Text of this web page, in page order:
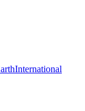
International